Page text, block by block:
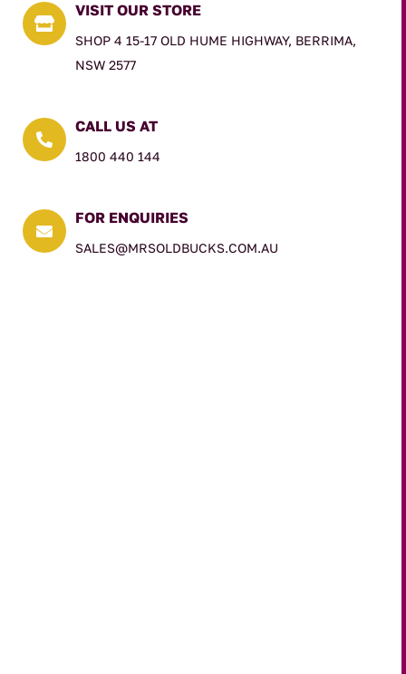

VISIT OUR STORE
SHOP 4 15-17 OLD HUME HIGHWAY, BERRIMA,
NSW 2577

CALL US AT
1800 440 144

FOR ENQUIRIES
SALES@MRSOLDBUCKS.COM.AU